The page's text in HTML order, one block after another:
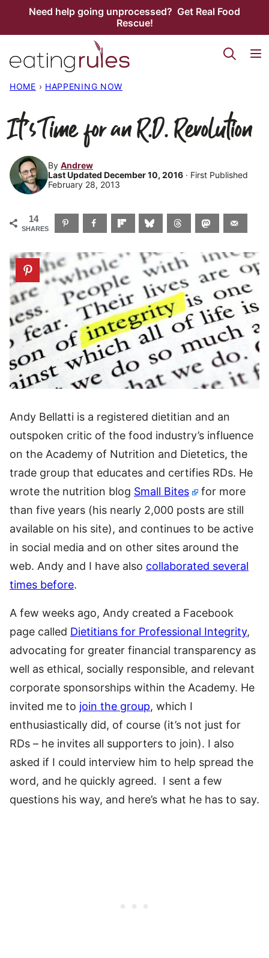
Need help going unprocessed? Get Real Food
Rescue!
HOME › HAPPENING NOW
It’s Time for an R.D. Revolution
By Andrew
Last Updated December 10, 2016 · First Published
February 28, 2013
14
SHARES
Andy Bellatti is a registered dietitian and an
outspoken critic of the food industry’s influence
on the Academy of Nutrition and Dietetics, the
trade group that educates and certifies RDs. He
wrote the nutrition blog Small Bites
for more
than five years (his nearly 2,000 posts are still
available on his site), and continues to be active
in social media and on other sites around the
web. Andy and I have also collaborated several
times before.
A few weeks ago, Andy created a Facebook
page called Dietitians for Professional Integrity,
advocating for greater financial transparency as
well as ethical, socially responsible, and relevant
corporate sponsorships within the Academy. He
invited me to join the group, which I
enthusiastically did, of course (it’s not just for
RDs – he invites all supporters to join). I also
asked if I could interview him to help spread the
word, and he quickly agreed. I sent a few
questions his way, and here’s what he has to say.